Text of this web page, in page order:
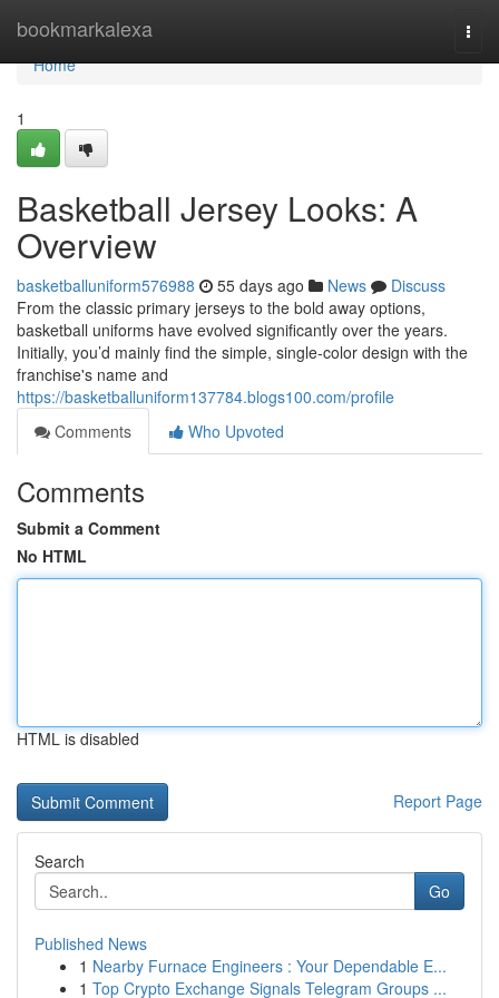
bookmarkalexa
Home
Home
1
Basketball Jersey Looks: A
Overview
basketballuniform576988 55 days ago News
Discuss
From the classic primary jerseys to the bold away options,
basketball uniforms have evolved significantly over the years.
Initially, you’d mainly find the simple, single-color design with the
franchise's name and
https://basketballuniform137784.blogs100.com/profile
Comments
Who Upvoted
Comments
Submit a Comment
No HTML
HTML is disabled
Report Page
Search
Go
Published News
1 Nearby Furnace Engineers : Your Dependable E...
1 Top Crypto Exchange Signals Telegram Groups ...